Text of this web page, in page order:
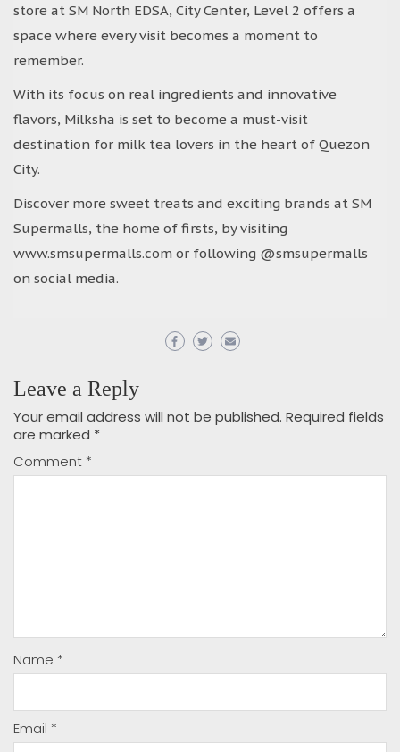
store at SM North EDSA, City Center, Level 2 offers a
space where every visit becomes a moment to
remember.
With its focus on real ingredients and innovative
flavors, Milksha is set to become a must-visit
destination for milk tea lovers in the heart of Quezon
City.
Discover more sweet treats and exciting brands at SM
Supermalls, the home of firsts, by visiting
www.smsupermalls.com or following @smsupermalls
on social media.
Leave a Reply
Your email address will not be published. Required fields
are marked *
Comment *
Name *
Email *